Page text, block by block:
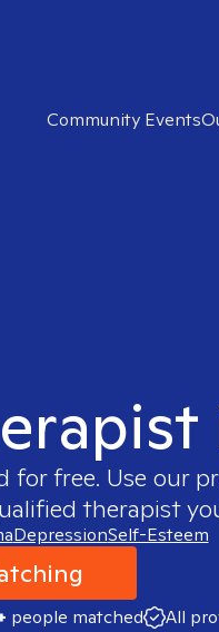
Community Events
for free. Use our
therapist
DepressionSelf-Esteem
people matched All